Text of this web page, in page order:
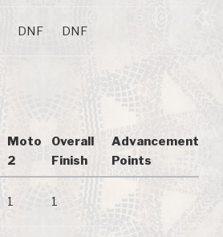
DNF DNF
Moto
2
Overall
Finish
Advancement
Points
1 1